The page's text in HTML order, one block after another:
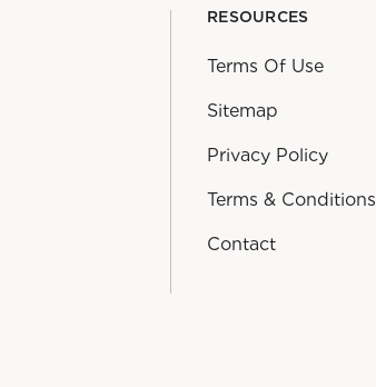
RESOURCES
Terms Of Use
Sitemap
Privacy Policy
Terms & Conditions
Contact